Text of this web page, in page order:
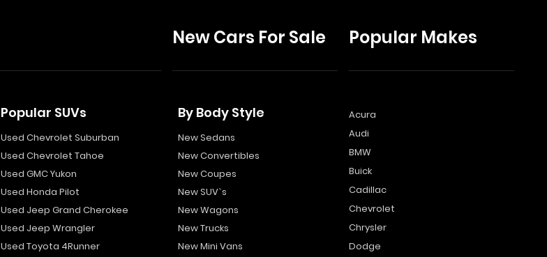
Popular SUVs
Used Chevrolet Suburban
Used Chevrolet Tahoe
Used GMC Yukon
Used Honda Pilot
Used Jeep Grand Cherokee
Used Jeep Wrangler
Used Toyota 4Runner
New Cars For Sale
By Body Style
New Sedans
New Convertibles
New Coupes
New SUV`s
New Wagons
New Trucks
New Mini Vans
Popular Makes
Acura
Audi
BMW
Buick
Cadillac
Chevrolet
Chrysler
Dodge